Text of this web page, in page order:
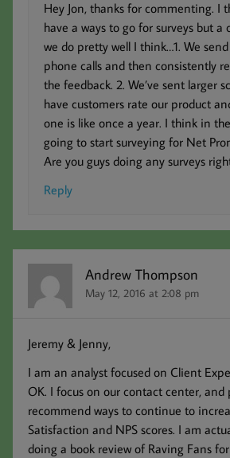
Hey Jon, thanks for commenting. I
have a ways to go for surveys but a
we do pretty well I think…1. We
phone calls and then consistently
the feedback. 2. We’ve sent larger
have customers rate our product
one is like once a year. I think in
going to start surveying for Net
Are you guys doing any surveys
Reply
Andrew Thompson
May 12, 2016 at 2:08 pm
Jeremy & Jenny,
I am an analyst focused on Client
OK. I focus on our contact center,
recommend ways to continue to
Satisfaction and NPS scores. I am
doing a book review of Raving Fans